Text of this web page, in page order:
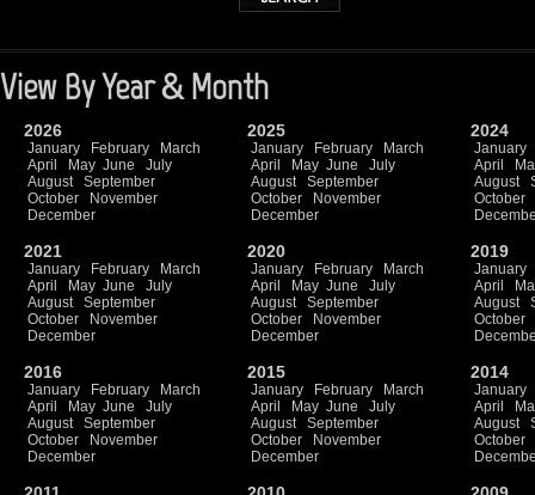
View By Year & Month
2026
January February
March
April
May June
July
August
September
October
November
December
2025
January February
March
April
May June
July
August
September
October
November
December
2024
January
April
August
October
2021
January February
March
April
May June
July
August
September
October
November
December
2020
January February
March
April
May June
July
August
September
October
November
December
2019
January
April
August
October
2016
January February
March
April
May June
July
August
September
October
November
December
2015
January February
March
April
May June
July
August
September
October
November
December
2014
January
April
August
October